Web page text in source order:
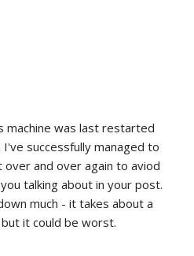
machine was last restarted
successfully managed to
and over again to aviod
talking about in your post.
much - it takes about a
it could be worst.